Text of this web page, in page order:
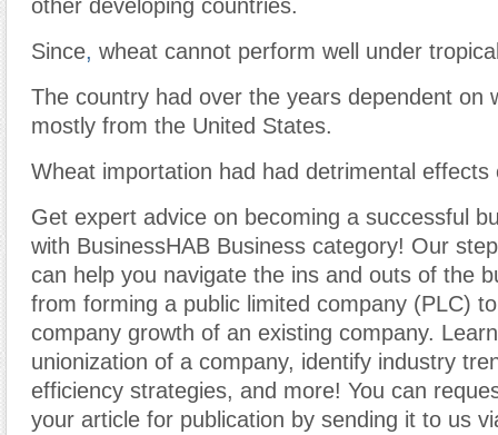
other developing countries.
Since, wheat cannot perform well under
The country had over the years dependent on
mostly from the United States.
Wheat importation had had detrimental effects
Get expert advice on becoming a successful
with BusinessHAB Business category! Our
can help you navigate the ins and outs of the
from forming a public limited company (PLC)
company growth of an existing company.
unionization of a company, identify industry
efficiency strategies, and more! You can
your article for publication by sending it to us